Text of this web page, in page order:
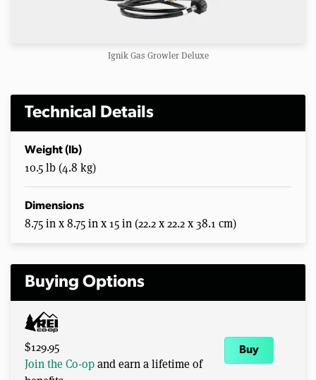
Ignik Gas Growler Deluxe
Technical Details
Weight (lb)
10.5 lb (4.8 kg)
Dimensions
8.75 in x 8.75 in x 15 in (22.2 x 22.2 x 38.1 cm)
Buying Options
$129.95
Join the Co-opand earn a lifetime of
Buy